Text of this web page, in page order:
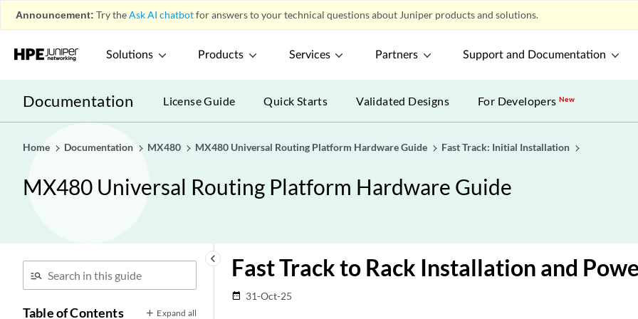
Announcement: Try theAsk AI chatbotfor answers to your technical questions about Juniper products and solutions.
Solutions Products Services Partners Support and Documentation
Documentation License Guide Quick Starts Validated Designs For DevelopersNew
Home Documentation MX480 MX480 Universal Routing Platform Hardware Guide Fast Track: Initial Installation
MX480 Universal Routing Platform Hardware Guide
keyboard_arrow_left
Table of Contents Expand all
Fast Track to Rack Installation and
date_range 31-Oct-25